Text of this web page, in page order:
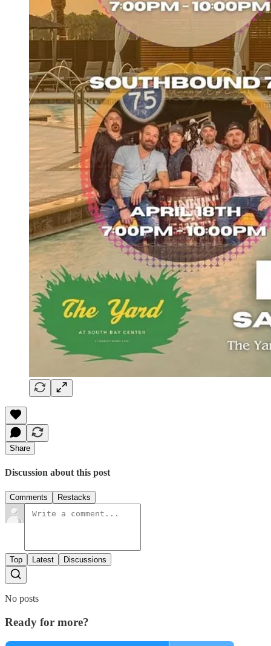
Share
Discussion about this post
Comments Restacks
Top Latest Discussions
No posts
Ready for more?